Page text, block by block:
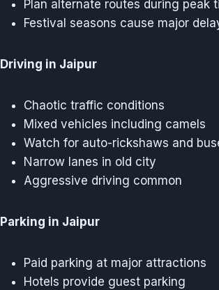
Plan alternate routes during peak
Festival seasons cause major
Driving in Jaipur
Chaotic traffic conditions
Mixed vehicles including camels
Watch for auto-rickshaws and
Narrow lanes in old city
Aggressive driving common
Parking in Jaipur
Paid parking at major attractions
Hotels provide guest parking